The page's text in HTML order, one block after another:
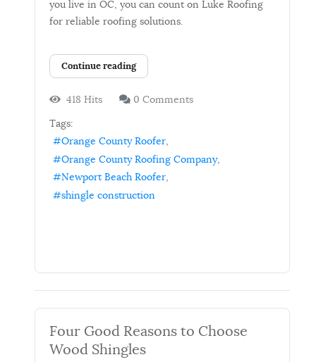
you live in OC, you can count on Luke Roofing
for reliable roofing solutions.
Continue reading
418 Hits
0 Comments
Tags:
Orange County Roofer
Orange County Roofing Company
Newport Beach Roofer
shingle construction
Four Good Reasons to Choose
Wood Shingles